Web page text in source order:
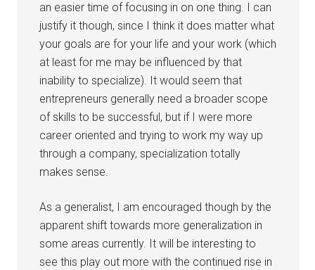
an easier time of focusing in on one thing. I can
justify it though, since I think it does matter what
your goals are for your life and your work (which
at least for me may be influenced by that
inability to specialize). It would seem that
entrepreneurs generally need a broader scope
of skills to be successful, but if I were more
career oriented and trying to work my way up
through a company, specialization totally
makes sense.
As a generalist, I am encouraged though by the
apparent shift towards more generalization in
some areas currently. It will be interesting to
see this play out more with the continued rise in